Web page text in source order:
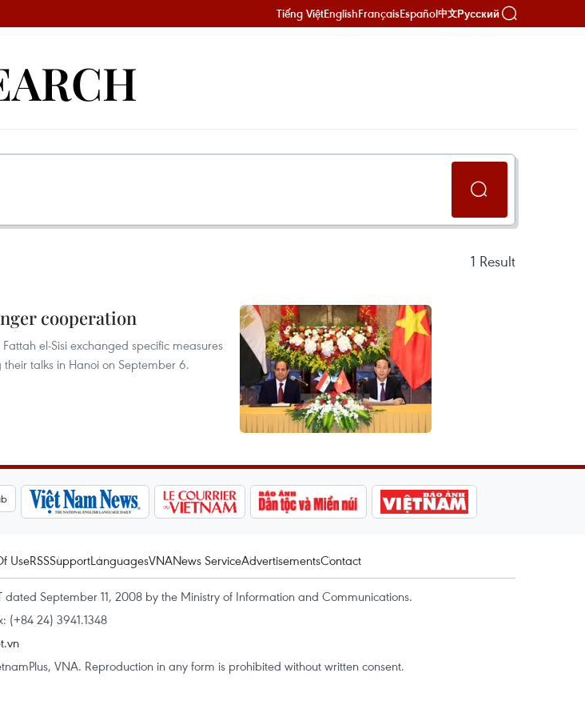
Tiếng ViệtEnglishFrançaisEspañol中文Русский
1 Result
cooperation
el-Sisi exchanged specific measures
talks in Hanoi on September 6.
UseRSSSupportLanguagesVNANews ServiceAdvertisementsContact
dated September 11, 2008 by the Ministry of Information and Communications.
(+84 24) 3941.1348
VNA. Reproduction in any form is prohibited without written consent.